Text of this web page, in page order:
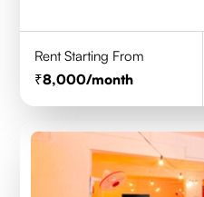
Rent Starting From
8,000/month